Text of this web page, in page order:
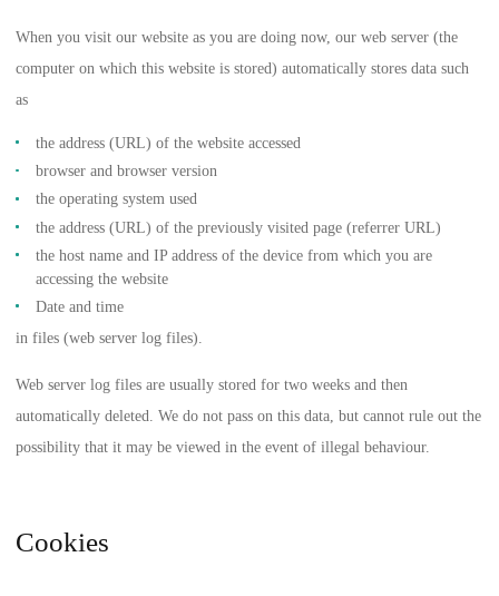
When you visit our website as you are doing now, our web server (the
computer on which this website is stored) automatically stores data such
as
the address (URL) of the website accessed
browser and browser version
the operating system used
the address (URL) of the previously visited page (referrer URL)
the host name and IP address of the device from which you are
accessing the website
Date and time
in files (web server log files).
Web server log files are usually stored for two weeks and then
automatically deleted. We do not pass on this data, but cannot rule out the
possibility that it may be viewed in the event of illegal behaviour.
Cookies